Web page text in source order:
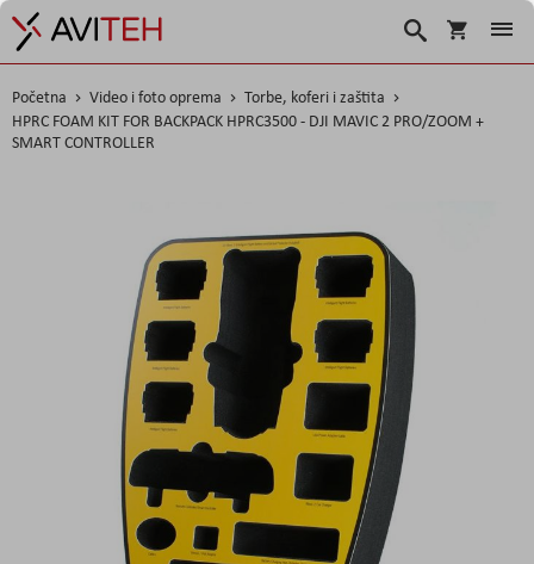
Košarica
Traži
Početna Video i foto oprema
Torbe, koferi i zaštita
HPRC FOAM KIT FOR BACKPACK HPRC3500 - DJI MAVIC 2 PRO/ZOOM +
SMART CONTROLLER